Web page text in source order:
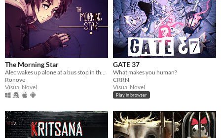
The Morning Star
Ronove
Visual Novel
GATE 37
What makes you human?
CRRN
Visual Novel
Play in browser